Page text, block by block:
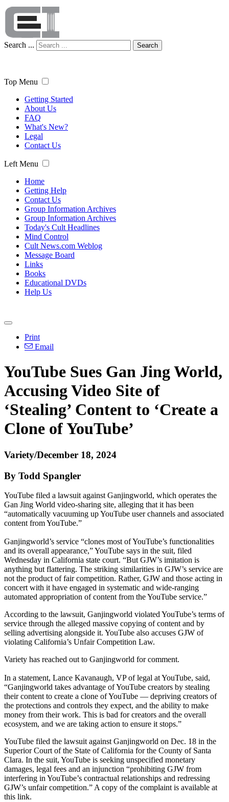
Search ... Search
Top Menu
Getting Started
About Us
FAQ
What's New?
Legal
Contact Us
Left Menu
Home
Getting Help
Contact Us
Group Information Archives
Group Information Archives
Today's Cult Headlines
Mind Control
Cult News.com Weblog
Message Board
Links
Books
Educational DVDs
Help Us
Print
Email
YouTube Sues Gan Jing World,
Accusing Video Site of
‘Stealing’ Content to ‘Create a
Clone of YouTube’
Variety/December 18, 2024
By Todd Spangler
YouTube filed a lawsuit against Ganjingworld, which operates the
Gan Jing World video-sharing site, alleging that it has been
“automatically vacuuming up YouTube user channels and associated
content from YouTube.”
Ganjingworld’s service “clones most of YouTube’s functionalities
and its overall appearance,” YouTube says in the suit, filed
Wednesday in California state court. “But GJW’s imitation is
anything but flattering. The striking similarities in GJW’s service are
not the product of fair competition. Rather, GJW and those acting in
concert with it have engaged in systematic and wide-ranging
automated appropriation of content from the YouTube service.”
According to the lawsuit, Ganjingworld violated YouTube’s terms of
service through the alleged massive copying of content and by
selling advertising alongside it. YouTube also accuses GJW of
violating California’s Unfair Competition Law.
Variety has reached out to Ganjingworld for comment.
In a statement, Lance Kavanaugh, VP of legal at YouTube, said,
“Ganjingworld takes advantage of YouTube creators by stealing
their content to create a clone of YouTube — depriving creators of
the protections and controls they expect, and the ability to make
money from their work. This is bad for creators and the overall
ecosystem, and we are taking action to ensure it stops.”
YouTube filed the lawsuit against Ganjingworld on Dec. 18 in the
Superior Court of the State of California for the County of Santa
Clara. In the suit, YouTube is seeking unspecified monetary
damages, legal fees and an injunction “prohibiting GJW from
interfering in YouTube’s contractual relationships and redressing
GJW’s unfair competition.” A copy of the complaint is available at
this link.